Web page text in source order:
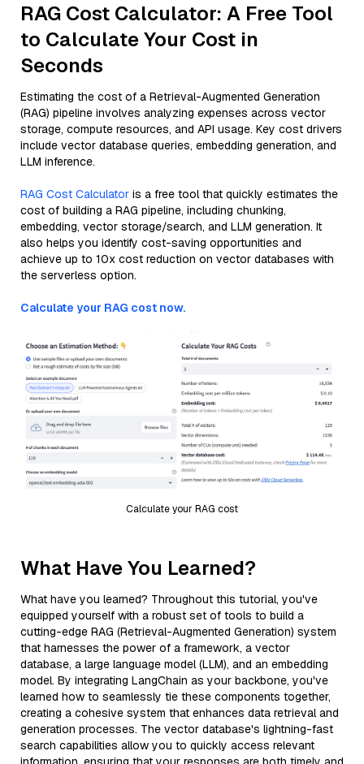
RAG Cost Calculator: A Free Tool
to Calculate Your Cost in
Seconds
Estimating the cost of a Retrieval-Augmented Generation
(RAG) pipeline involves analyzing expenses across vector
storage, compute resources, and API usage. Key cost drivers
include vector database queries, embedding generation, and
LLM inference.
RAG Cost Calculator is a free tool that quickly estimates the
cost of building a RAG pipeline, including chunking,
embedding, vector storage/search, and LLM generation. It
also helps you identify cost-saving opportunities and
achieve up to 10x cost reduction on vector databases with
the serverless option.
Calculate your RAG cost now.
Calculate your RAG cost
What Have You Learned?
What have you learned? Throughout this tutorial, you've
equipped yourself with a robust set of tools to build a
cutting-edge RAG (Retrieval-Augmented Generation) system
that harnesses the power of a framework, a vector
database, a large language model (LLM), and an embedding
model. By integrating LangChain as your backbone, you've
learned how to seamlessly tie these components together,
creating a cohesive system that enhances data retrieval and
generation processes. The vector database's lightning-fast
search capabilities allow you to quickly access relevant